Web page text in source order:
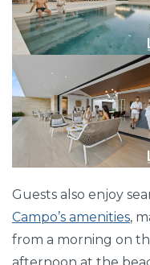
Guests also enjoy
Campo’s amenities,
from a morning on